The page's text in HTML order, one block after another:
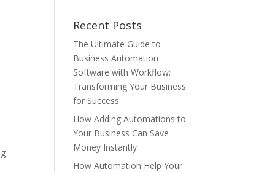
Recent Posts
The Ultimate Guide to
Business Automation
Software with Workflow:
Transforming Your Business
for Success
How Adding Automations to
Your Business Can Save
Money Instantly
How Automation Help Your